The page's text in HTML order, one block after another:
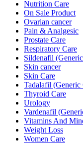
Nutrition Care
On Sale Product
Ovarian cancer
Pain & Analgesic
Prostate Care
Respiratory Care
Sildenafil
Skin cancer
Skin Care
Tadalafil (Generic
Thyroid Care
Urology
Vardenafil
Vitamins And
Weight Loss
Women Care